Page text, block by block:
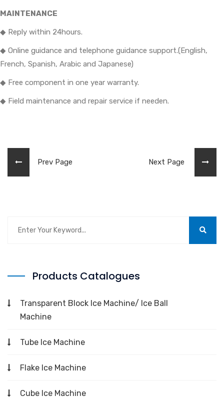
MAINTENANCE
◆ Reply within 24hours.
◆ Online guidance and telephone guidance support.(English,
French, Spanish, Arabic and Japanese)
◆ Free component in one year warranty.
◆ Field maintenance and repair service if needen.
Prev Page Next Page
Products Catalogues
Transparent Block Ice Machine/ Ice Ball
Machine
Tube Ice Machine
Flake Ice Machine
Cube Ice Machine